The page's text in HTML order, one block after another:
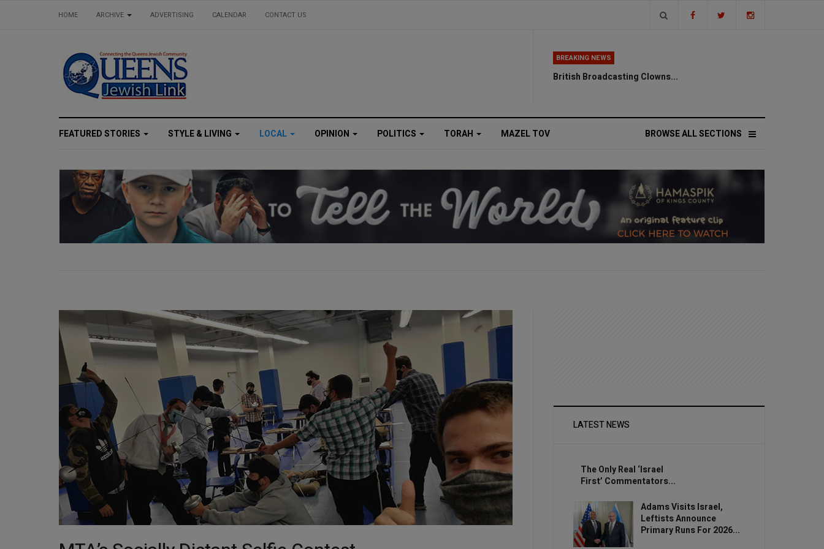
HOME ARCHIVE ADVERTISING CALENDAR CONTACT US
BREAKING NEWS
British Broadcasting Clowns...
FEATURED STORIES STYLE & LIVING LOCAL OPINION POLITICS TORAH BROWSE ALL SECTIONS
MAZEL TOV
LATEST NEWS
The Only Real ‘Israel
First’ Commentators...
Adams Visits Israel,
Leftists Announce
Primary Runs For 2026...